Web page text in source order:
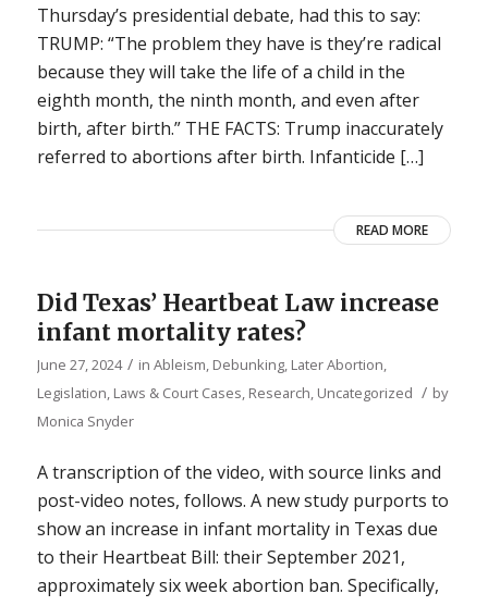
Thursday’s presidential debate, had this to say:
TRUMP: “The problem they have is they’re radical
because they will take the life of a child in the
eighth month, the ninth month, and even after
birth, after birth.” THE FACTS: Trump inaccurately
referred to abortions after birth. Infanticide […]
READ MORE
Did Texas’ Heartbeat Law increase
infant mortality rates?
June 27, 2024 / in Ableism, Debunking, Later Abortion,
Legislation, Laws & Court Cases, Research, Uncategorized / by
Monica Snyder
A transcription of the video, with source links and
post-video notes, follows. A new study purports to
show an increase in infant mortality in Texas due
to their Heartbeat Bill: their September 2021,
approximately six week abortion ban. Specifically,